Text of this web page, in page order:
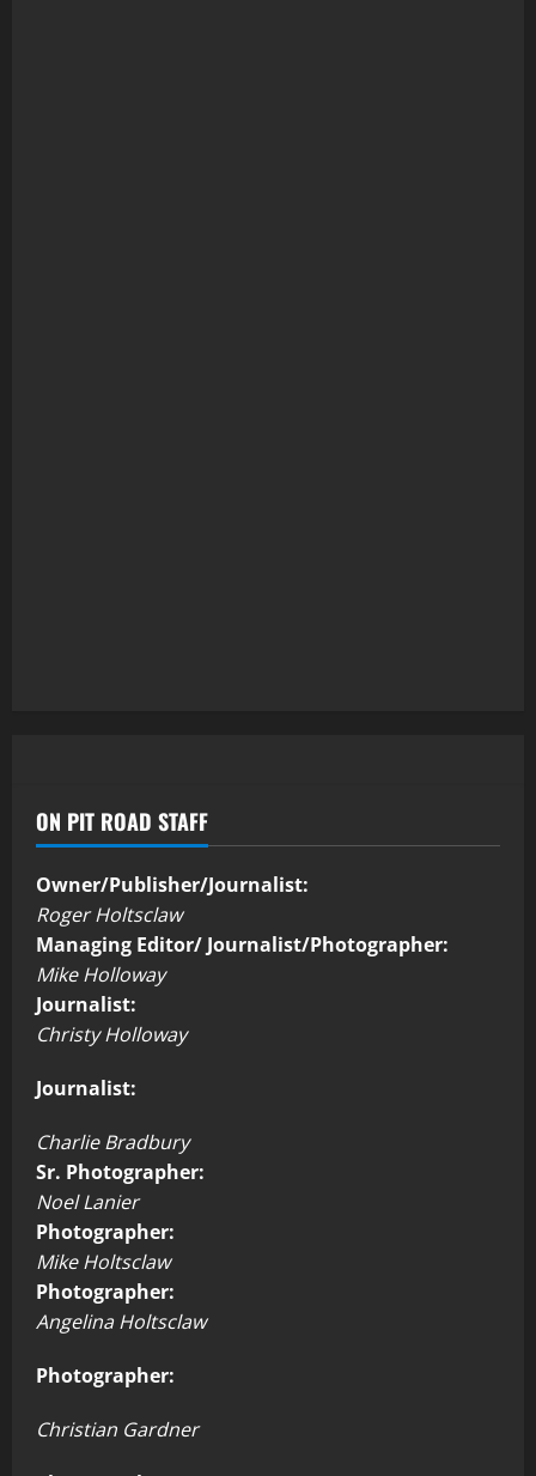
ON PIT ROAD STAFF
Owner/Publisher/Journalist:
Roger Holtsclaw
Managing Editor/ Journalist/Photographer:
Mike Holloway
Journalist:
Christy Holloway
Journalist:
Charlie Bradbury
Sr. Photographer:
Noel Lanier
Photographer:
Mike Holtsclaw
Photographer:
Angelina Holtsclaw
Photographer:
Christian Gardner